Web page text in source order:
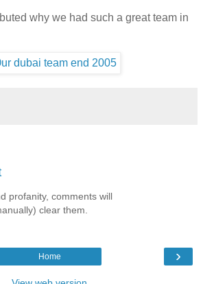
why we had such a great team in
profanity, comments will
clear them.
›
Home